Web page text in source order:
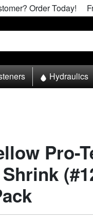
Order Today!
Hydraulics